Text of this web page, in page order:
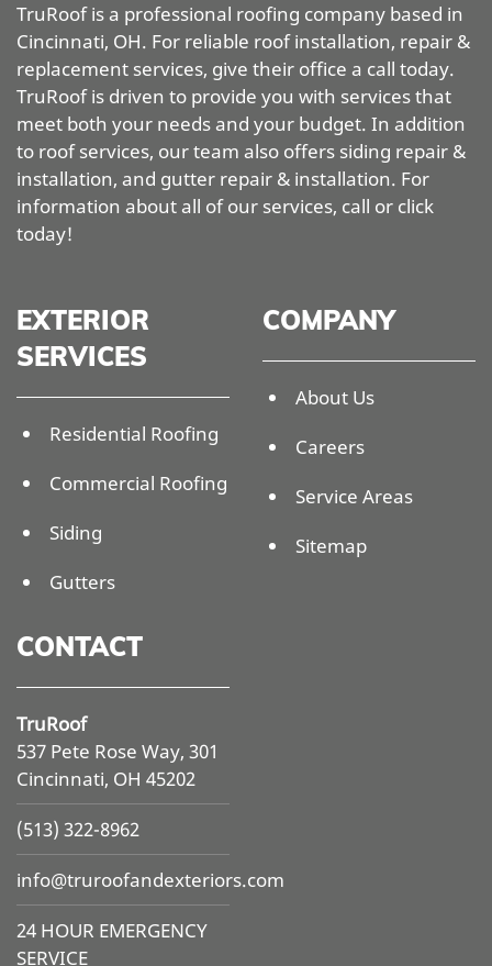
TruRoof is a professional roofing company based in
Cincinnati, OH. For reliable roof installation, repair &
replacement services, give their office a call today.
TruRoof is driven to provide you with services that
meet both your needs and your budget. In addition
to roof services, our team also offers siding repair &
installation, and gutter repair & installation. For
information about all of our services, call or click
today!
EXTERIOR
SERVICES
Residential Roofing
Commercial Roofing
Siding
Gutters
COMPANY
About Us
Careers
Service Areas
Sitemap
CONTACT
TruRoof
537 Pete Rose Way, 301
Cincinnati, OH 45202
(513) 322-8962
info@truroofandexteriors.com
24 HOUR EMERGENCY
SERVICE